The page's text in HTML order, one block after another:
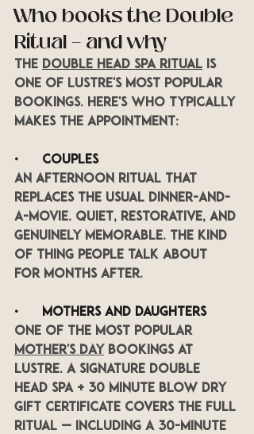
Who books the Double
Ritual — and why
The Double Head Spa Ritual is
one of LUSTRE's most popular
bookings. Here's who typically
makes the appointment:
• Couples
An afternoon ritual that
replaces the usual dinner-and-
a-movie. Quiet, restorative, and
genuinely memorable. The kind
of thing people talk about
for months after.
•
Mothers and daughters
One of the most popular
Mother's Day bookings at
LUSTRE. A Signature Double
head spa + 30 minute blow dry
gift certificate covers the full
ritual — including a 30-minute